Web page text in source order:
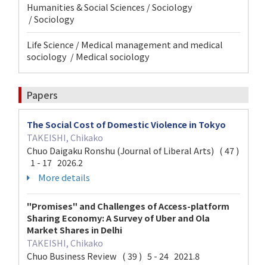
Humanities & Social Sciences / Sociology
/ Sociology
Life Science / Medical management and medical
sociology / Medical sociology
Papers
The Social Cost of Domestic Violence in Tokyo
TAKEISHI, Chikako
Chuo Daigaku Ronshu (Journal of Liberal Arts) ( 47 )
1 - 17 2026.2
More details
"Promises" and Challenges of Access-platform
Sharing Economy: A Survey of Uber and Ola
Market Shares in Delhi
TAKEISHI, Chikako
Chuo Business Review ( 39 ) 5 - 24 2021.8